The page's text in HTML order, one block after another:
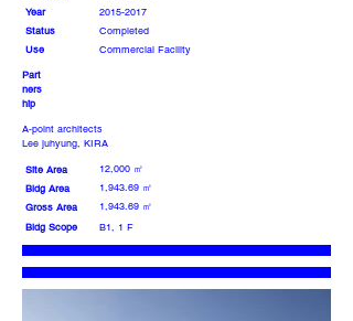
Year
Status
Use
2015-2017
Completed
Commercial Facility
Part
ners
hip
A-point architects
Lee juhyung, KIRA
Site Area
12,000 ㎡
Bldg Area
1,943.69 ㎡
Gross Area
1,943.69 ㎡
Bldg Scope
B1, 1 F